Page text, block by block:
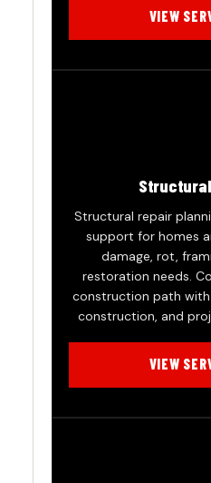
VIEW
Structural repair
support for homes
damage, rot,
restoration needs.
construction path with
construction, and
VIEW